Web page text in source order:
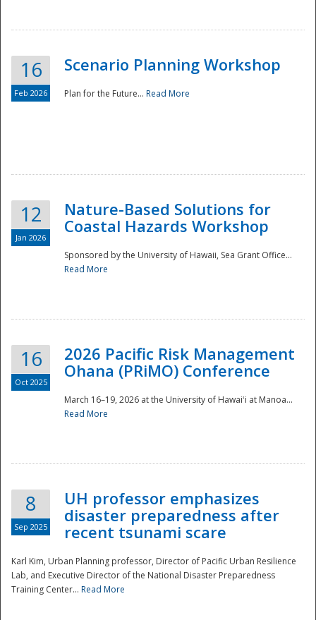
Disaster
16
Feb 2026
Scenario Planning Workshop
Plan for the Future... Read More
12
Jan 2026
Nature-Based Solutions for
Coastal Hazards Workshop
Sponsored by the University of Hawaii, Sea Grant Office...
Read More
16
Oct 2025
2026 Pacific Risk Management
Ohana (PRiMO) Conference
March 16–19, 2026 at the University of Hawaiʻi at Manoa...
Read More
8
Sep 2025
UH professor emphasizes
disaster preparedness after
recent tsunami scare
Karl Kim, Urban Planning professor, Director of Pacific Urban Resilience
Lab, and Executive Director of the National Disaster Preparedness
Training Center... Read More